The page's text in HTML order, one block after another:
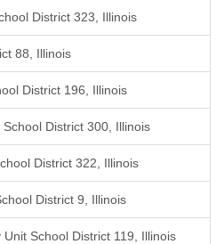
District 323, Illinois
88, Illinois
District 196, Illinois
District 300, Illinois
District 322, Illinois
District 9, Illinois
School District 119, Illinois